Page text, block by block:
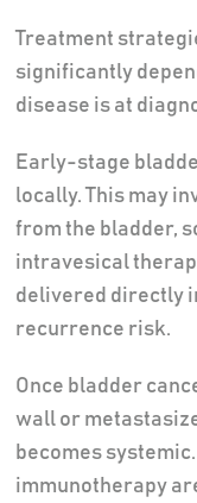
Treatment
significantly
disease is at
Early-stage
locally. This may
from the bladder,
intravesical
delivered directly
recurrence risk.
Once bladder
wall or
becomes
immunotherapy